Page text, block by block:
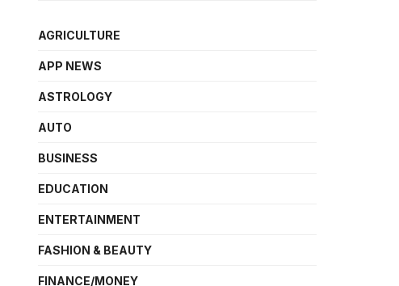
AGRICULTURE
APP NEWS
ASTROLOGY
AUTO
BUSINESS
EDUCATION
ENTERTAINMENT
FASHION & BEAUTY
FINANCE/MONEY